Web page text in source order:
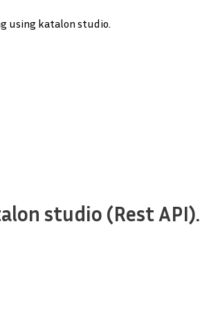
using katalon studio.
studio (Rest API).